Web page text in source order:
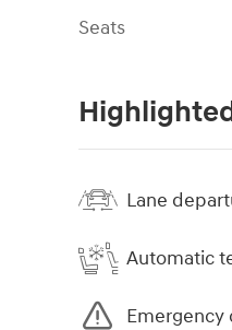
Seats
Lane
Automatic
Emergency